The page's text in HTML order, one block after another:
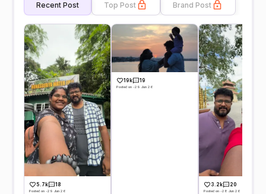
Recent Post Top Post Brand Post
5.7k 18
Posted on -29 Jun 26
19k 19
Posted on -29 Jun 26
3.2k 20
Posted on -28 Jun 26